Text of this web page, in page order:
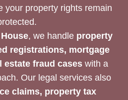
your property rights remain
, we handle property
registrations, mortgage
estate fraud caseswith a
Our legal services also
claims, property tax